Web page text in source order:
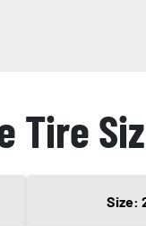
Tire
Size: